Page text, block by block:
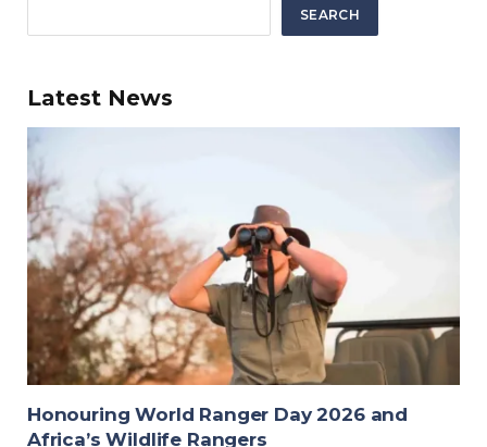
SEARCH
Latest News
Honouring World Ranger Day 2026 and
Africa’s Wildlife Rangers